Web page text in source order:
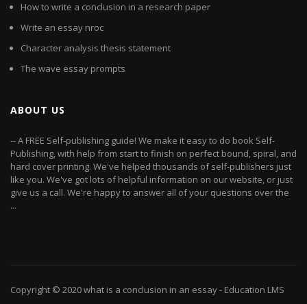
How to write a conclusion in a research paper
Write an essay nroc
Character analysis thesis statement
The wave essay prompts
ABOUT US
-- A FREE Self-publishing guide! We make it easy to do book Self-
Publishing, with help from start to finish on perfect bound, spiral, and
hard cover printing. We've helped thousands of self-publishers just
like you. We've got lots of helpful information on our website, or just
give us a call. We're happy to answer all of your questions over the
...
Copyright © 2020what is a conclusion in an essay- Education LMS